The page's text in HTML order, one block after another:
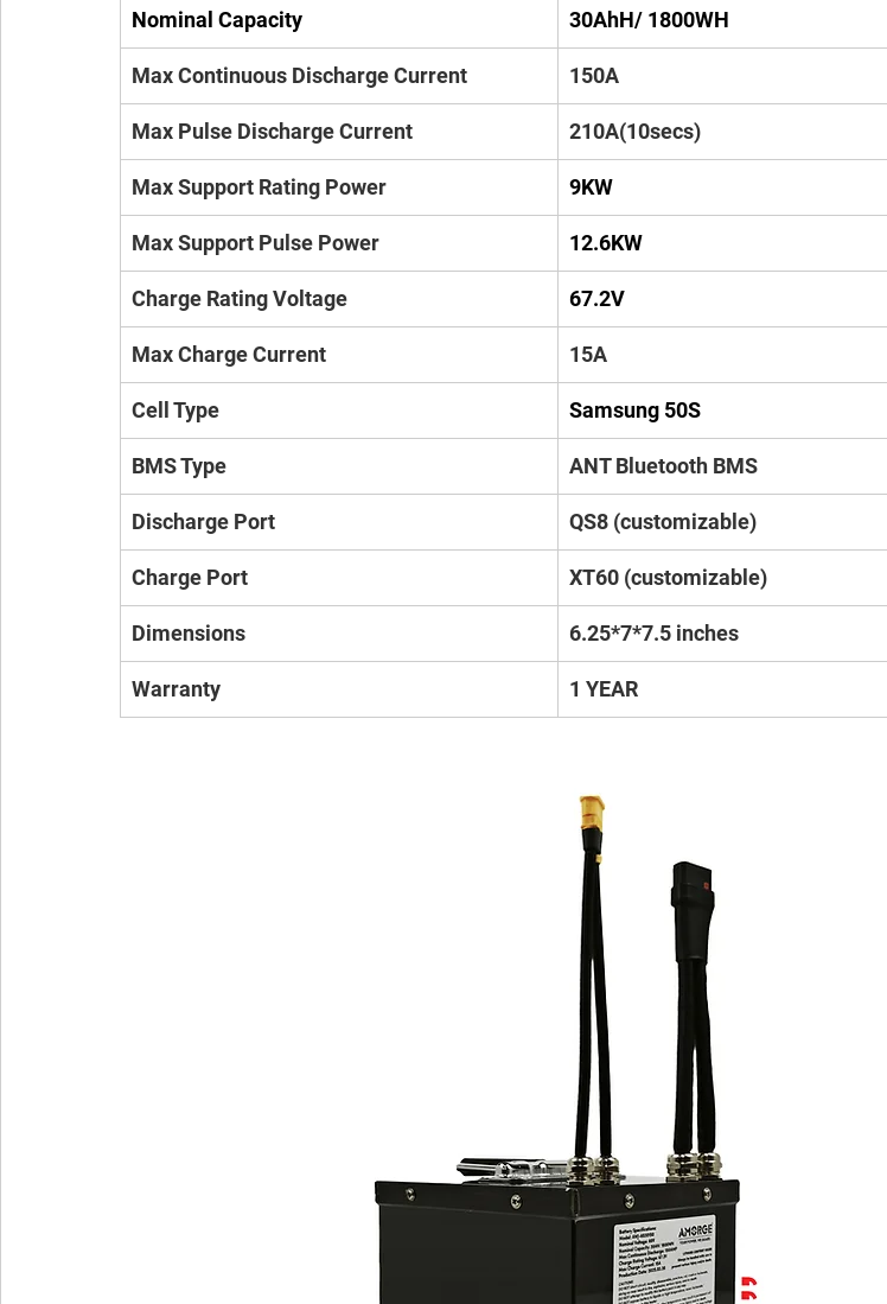
Nominal Capacity 30AhH/ 1800WH
Max Continuous Discharge Current 150A
Max Pulse Discharge Current 210A(10secs)
Max Support Rating Power 9KW
Max Support Pulse Power 12.6KW
Charge Rating Voltage 67.2V
Max Charge Current 15A
Cell Type Samsung 50S
BMS Type ANT Bluetooth BMS
Discharge Port QS8 (customizable)
Charge Port XT60 (customizable)
Dimensions 6.25*7*7.5 inches
Warranty 1 YEAR